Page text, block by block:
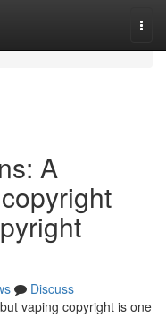
A
Discuss
vaping copyright is one